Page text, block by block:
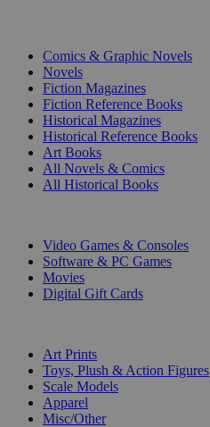
Comics & Graphic Novels
Novels
Fiction Magazines
Fiction Reference Books
Historical Magazines
Historical Reference Books
Art Books
All Novels & Comics
All Historical Books
Video Games & Consoles
Software & PC Games
Movies
Digital Gift Cards
Art Prints
Toys, Plush & Action Figures
Scale Models
Apparel
Misc/Other